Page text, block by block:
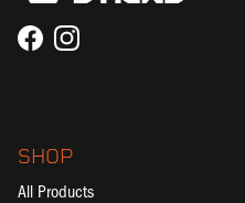
FacebookInstagram
SHOP
All Products